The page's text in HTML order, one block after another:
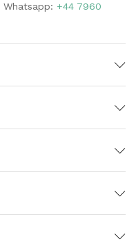
Whatsapp: +44 7960